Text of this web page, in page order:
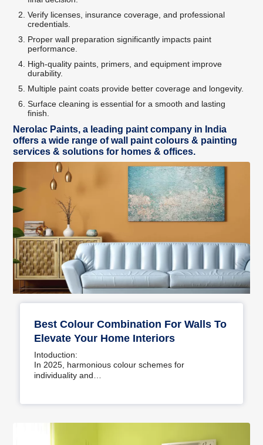
Verify licenses, insurance coverage, and professional
credentials.
Proper wall preparation significantly impacts paint
performance.
High-quality paints, primers, and equipment improve
durability.
Multiple paint coats provide better coverage and longevity.
Surface cleaning is essential for a smooth and lasting
finish.
Nerolac Paints, a leading paint company in India
offers a wide range of wall paint colours & painting
services & solutions for homes & offices.
Best Colour Combination For Walls To
Elevate Your Home Interiors
Intoduction:
In 2025, harmonious colour schemes for
individuality and…